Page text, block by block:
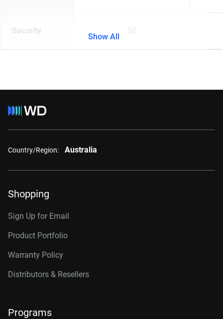
Security SE
Show All
Country/Region: Australia
Shopping
Sign Up for Email
Product Portfolio
Warranty Policy
Distributors & Resellers
Programs